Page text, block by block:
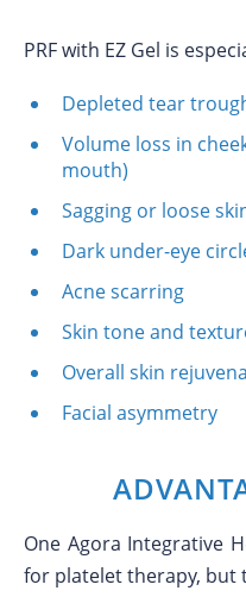
PRF with EZ Gel is
Depleted tear
Volume loss in
mouth)
Sagging or loose
Dark under-eye
Acne scarring
Skin tone and
Overall skin
Facial asymmetry
One Agora Integrative
for platelet therapy, but